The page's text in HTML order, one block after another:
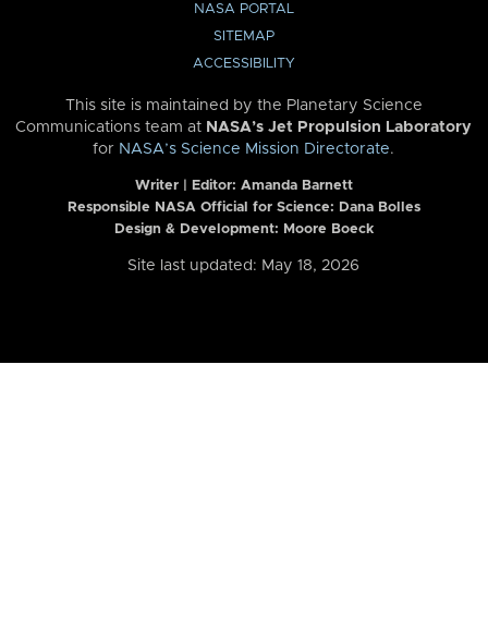
NASA PORTAL
SITEMAP
ACCESSIBILITY
This site is maintained by the Planetary Science
Communications team at NASA’s Jet Propulsion Laboratory
for NASA’s Science Mission Directorate.
Writer | Editor: Amanda Barnett
Responsible NASA Official for Science: Dana Bolles
Design & Development: Moore Boeck
Site last updated: May 18, 2026